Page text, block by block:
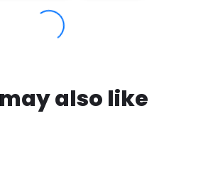
also like